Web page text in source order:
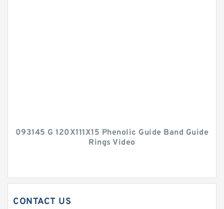
093145 G 120X111X15 Phenolic Guide Band Guide
Rings Video
CONTACT US